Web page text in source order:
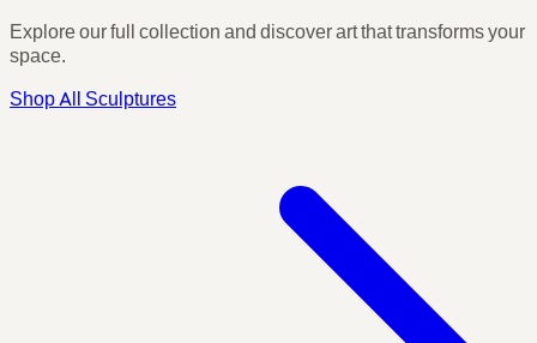
Explore our full collection and discover art that transforms your
space.
Shop All Sculptures